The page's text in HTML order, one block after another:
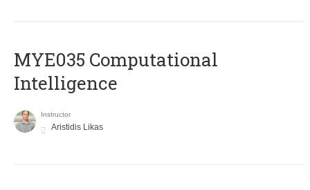
MYE035 Computational
Intelligence
Instructor
Aristidis Likas